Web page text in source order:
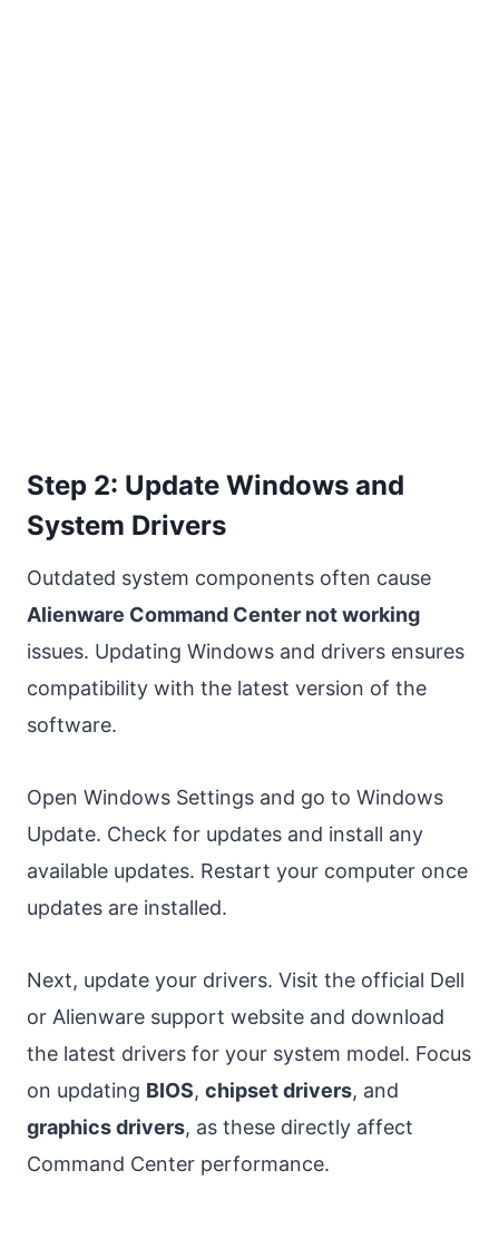
Step 2: Update Windows and
System Drivers
Outdated system components often cause
Alienware Command Center not working
issues. Updating Windows and drivers ensures
compatibility with the latest version of the
software.
Open Windows Settings and go to Windows
Update. Check for updates and install any
available updates. Restart your computer once
updates are installed.
Next, update your drivers. Visit the official Dell
or Alienware support website and download
the latest drivers for your system model. Focus
on updating BIOS, chipset drivers, and
graphics drivers, as these directly affect
Command Center performance.